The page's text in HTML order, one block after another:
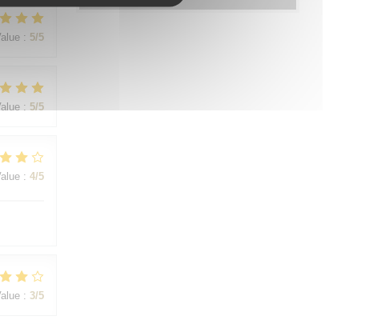
: 5/5
: 5/5
: 4/5
: 3/5